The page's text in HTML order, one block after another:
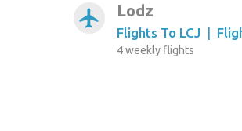
airplanemode_active Lodz
Flights To LCJ |
4 weekly flights